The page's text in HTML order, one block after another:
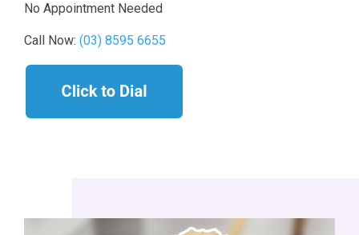
No Appointment Needed
Call Now: (03) 8595 6655